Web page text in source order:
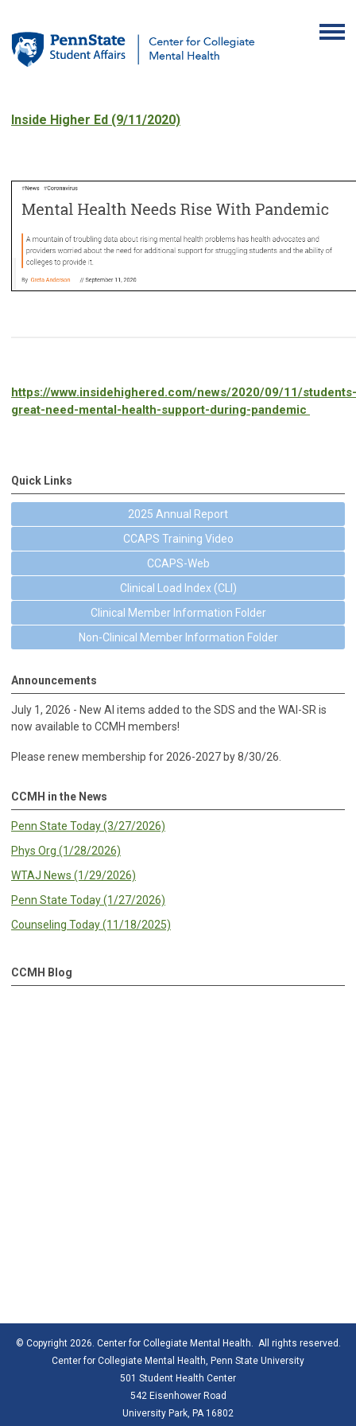
Inside Higher Ed (9/11/2020)
https://www.insidehighered.com/news/2020/09/11/students-
great-need-mental-health-support-during-pandemic
Quick Links
2025 Annual Report
CCAPS Training Video
CCAPS-Web
Clinical Load Index (CLI)
Clinical Member Information Folder
Non-Clinical Member Information Folder
Announcements
July 1, 2026 - New AI items added to the SDS and the WAI-SR is
now available to CCMH members!
Please renew membership for 2026-2027 by 8/30/26.
CCMH in the News
Penn State Today (3/27/2026)
Phys Org (1/28/2026)
WTAJ News (1/29/2026)
Penn State Today (1/27/2026)
Counseling Today (11/18/2025)
CCMH Blog
© Copyright 2026. Center for Collegiate Mental Health. All rights reserved.
Center for Collegiate Mental Health, Penn State University
501 Student Health Center
542 Eisenhower Road
University Park, PA 16802